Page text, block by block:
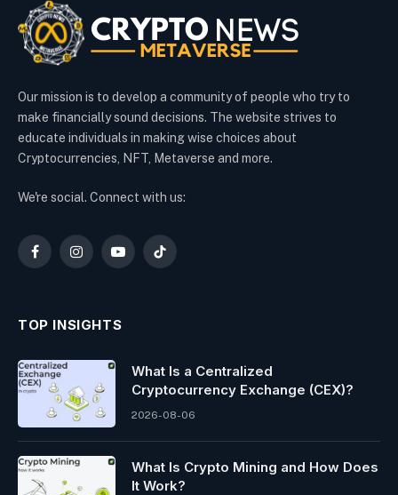
Our mission is to develop a community of people who try to
make financially sound decisions. The website strives to
educate individuals in making wise choices about
Cryptocurrencies, NFT, Metaverse and more.
We're social. Connect with us:
FacebookInstagramYouTubeTikTok
TOP INSIGHTS
What Is a Centralized
Cryptocurrency Exchange (CEX)?
2026-08-06
What Is Crypto Mining and How Does
It Work?